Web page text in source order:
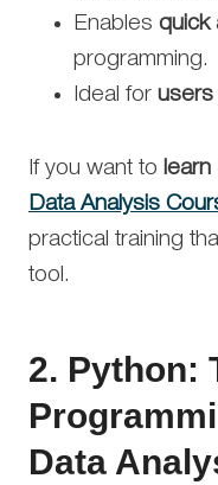
Enables quick
programming.
Ideal for users
If you want to learn
Data Analysis
practical training
tool.
2. Python:
Data